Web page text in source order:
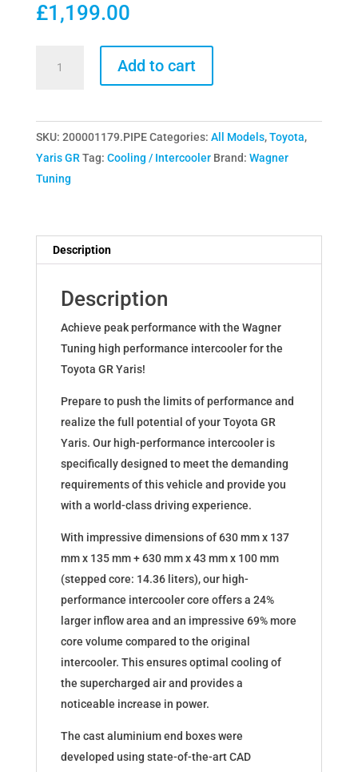
£1,199.00
&
Charge
Pipe
Kit
Yaris
GR
Add to cart
SKU: 200001179.PIPE Categories: All Models,Toyota,
Yaris GR Tag: Cooling / Intercooler Brand: Wagner
Tuning
Description
Description
Achieve peak performance with the Wagner
Tuning high performance intercooler for the
Toyota GR Yaris!
Prepare to push the limits of performance and
realize the full potential of your Toyota GR
Yaris. Our high-performance intercooler is
specifically designed to meet the demanding
requirements of this vehicle and provide you
with a world-class driving experience.
With impressive dimensions of 630 mm x 137
mm x 135 mm + 630 mm x 43 mm x 100 mm
(stepped core: 14.36 liters), our high-
performance intercooler core offers a 24%
larger inflow area and an impressive 69% more
core volume compared to the original
intercooler. This ensures optimal cooling of
the supercharged air and provides a
noticeable increase in power.
The cast aluminium end boxes were
developed using state-of-the-art CAD